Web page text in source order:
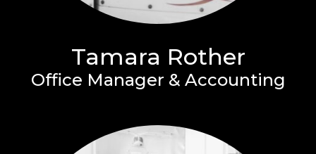
Tamara Rother
Office Manager & Accounting